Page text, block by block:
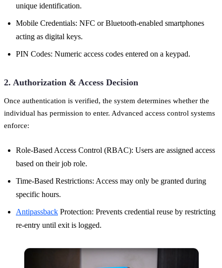
unique identification.
Mobile Credentials: NFC or Bluetooth-enabled smartphones
acting as digital keys.
PIN Codes: Numeric access codes entered on a keypad.
2. Authorization & Access Decision
Once authentication is verified, the system determines whether the
individual has permission to enter. Advanced access control systems
enforce:
Role-Based Access Control (RBAC): Users are assigned access
based on their job role.
Time-Based Restrictions: Access may only be granted during
specific hours.
Antipassback Protection: Prevents credential reuse by restricting
re-entry until exit is logged.